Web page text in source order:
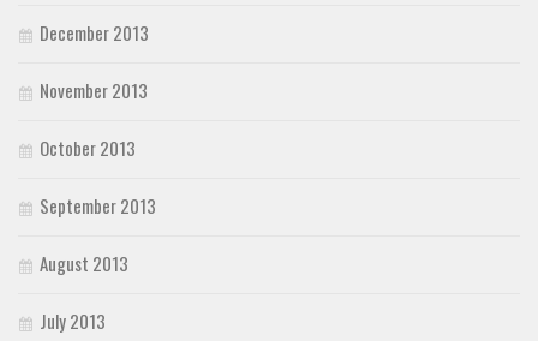
December 2013
November 2013
October 2013
September 2013
August 2013
July 2013